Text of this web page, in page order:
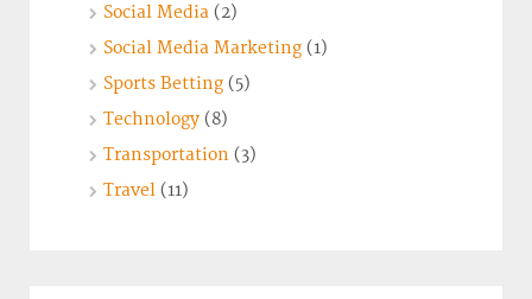
Social Media (2)
Social Media Marketing (1)
Sports Betting (5)
Technology (8)
Transportation (3)
Travel (11)